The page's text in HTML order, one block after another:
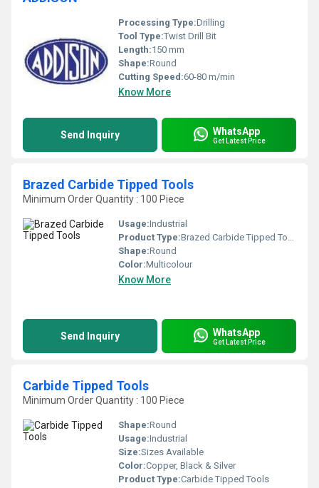
Processing Type:Drilling
Tool Type:Twist Drill Bit
Length:150 mm
Shape:Round
Cutting Speed:60-80 m/min
Know More
Send Inquiry WhatsApp
Get Latest Price
Brazed Carbide Tipped Tools
Minimum Order Quantity : 100 Piece
Usage:Industrial
Product Type:Brazed Carbide Tipped Tools
Shape:Round
Color:Multicolour
Know More
Send Inquiry WhatsApp
Get Latest Price
Carbide Tipped Tools
Minimum Order Quantity : 100 Piece
Shape:Round
Usage:Industrial
Size:Sizes Available
Color:Copper, Black & Silver
Product Type:Carbide Tipped Tools